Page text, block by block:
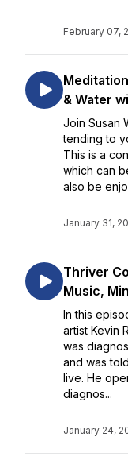
February 07,
& Water
Join Susan
tending to
This is a
which can
also be
January 31,
Thriver
Music,
In this
artist Kevin
was
and was
live. He
diagnos...
January 24,